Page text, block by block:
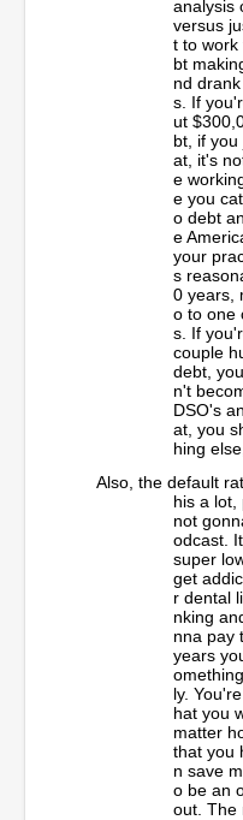
analysis
versus
t to work
bt
nd
s. If
ut
bt, if
at, it's
e
e you
o debt
e
your
s
0 years,
o to one
s. If
couple
debt,
n't
DSO's
at, you
hing
Also, the default
his a lot,
not
odcast.
super
get
r dental
nking
nna pay
years
ly.
hat you
matter
that you
n save
o be an
out. The